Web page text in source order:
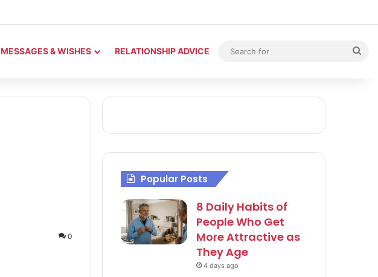
MESSAGES & WISHES RELATIONSHIP ADVICE
0
Popular Posts
8 Daily Habits of
People Who Get
More Attractive as
They Age
4 days ago